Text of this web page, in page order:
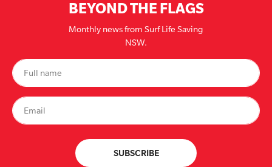
BEYOND THE FLAGS
Monthly news from Surf Life Saving
NSW.